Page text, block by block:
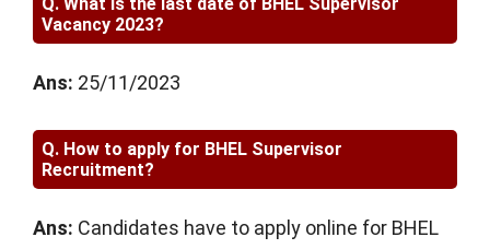
Vacancy 2023?
Ans: 25/11/2023
Q. How to apply for BHEL Supervisor
Recruitment?
Ans: Candidates have to apply online for BHEL